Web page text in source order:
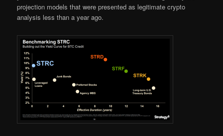
projection models that were presented as legitimate crypto
analysis less than a year ago.